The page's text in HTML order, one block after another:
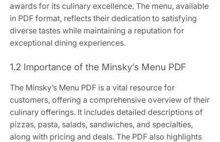
awards for its culinary excellence. The menu, available
in PDF format, reflects their dedication to satisfying
diverse tastes while maintaining a reputation for
exceptional dining experiences.
1.2 Importance of the Minsky’s Menu PDF
The Minsky’s Menu PDF is a vital resource for
customers, offering a comprehensive overview of their
culinary offerings. It includes detailed descriptions of
pizzas, pasta, salads, sandwiches, and specialties,
along with pricing and deals. The PDF also highlights